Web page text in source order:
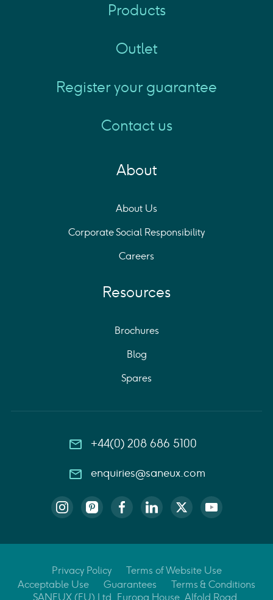
Products
Outlet
Register your guarantee
Contact us
About
About Us
Corporate Social Responsibility
Careers
Resources
Brochures
Blog
Spares
+44(0) 208 686 5100
enquiries@saneux.com
Privacy Policy
Terms of Website Use
Acceptable Use
Guarantees
Terms & Conditions
SANEUX (EU) Ltd, Europa House, Alfold Road,